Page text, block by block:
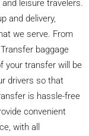
leisure travelers.
and delivery,
we serve. From
baggage
your transfer will be
drivers so that
is hassle-free
convenient
with all